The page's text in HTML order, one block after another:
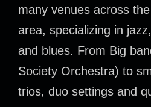
many venues across
area, specializing in
and blues. From Big
Society Orchestra) to
trios, duo settings and